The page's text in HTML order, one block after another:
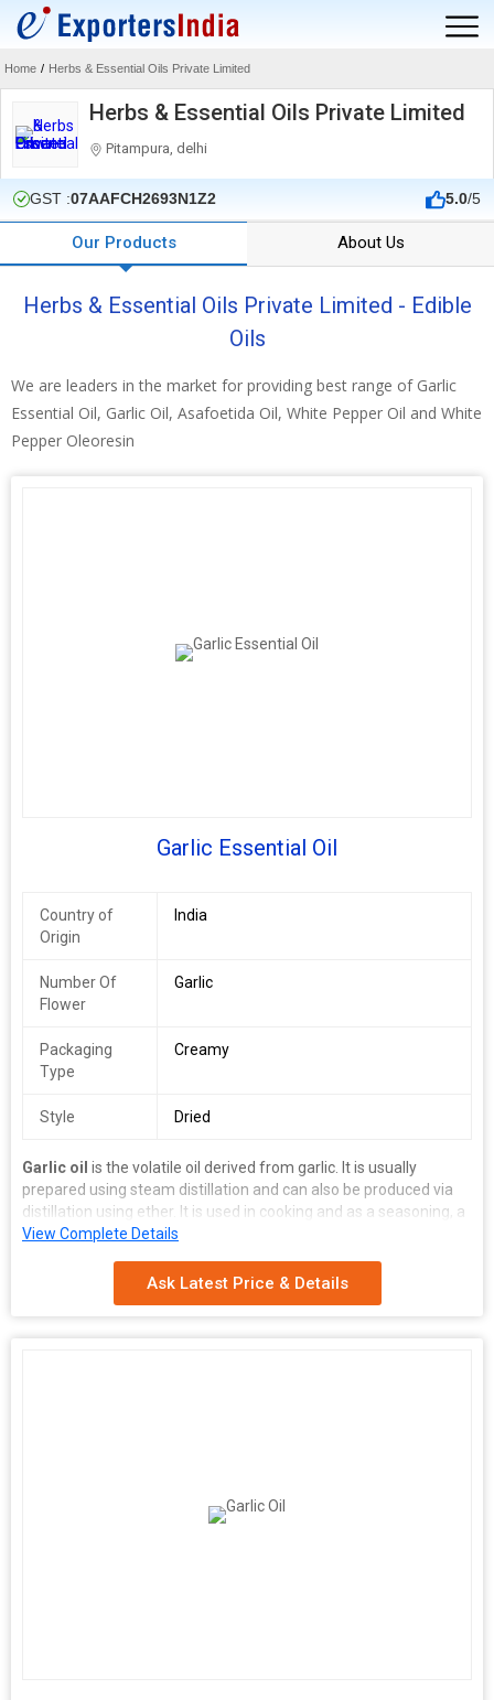
Home / Herbs & Essential Oils Private Limited
Herbs & Essential Oils Private Limited
Pitampura, delhi
GST :07AAFCH2693N1Z2 5.0/5
Our Products About Us
Herbs & Essential Oils Private Limited - Edible
Oils
We are leaders in the market for providing best range of Garlic
Essential Oil, Garlic Oil, Asafoetida Oil, White Pepper Oil and White
Pepper Oleoresin
Garlic Essential Oil
Country of
Origin
India
Number Of
Flower
Garlic
Packaging
Type
Creamy
Style Dried
Garlic oil is the volatile oil derived from garlic. It is usually
prepared using steam distillation and can also be produced via
distillation using ether. It is used in cooking and as a seasoning, a
nutritional supplement, and also as an insecticide.
View Complete Details
Ask Latest Price & Details